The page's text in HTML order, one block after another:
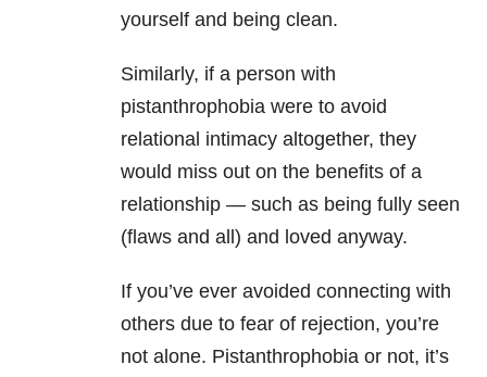
yourself and being clean.
Similarly, if a person with
pistanthrophobia were to avoid
relational intimacy altogether, they
would miss out on the benefits of a
relationship — such as being fully seen
(flaws and all) and loved anyway.
If you’ve ever avoided connecting with
others due to fear of rejection, you’re
not alone. Pistanthrophobia or not, it’s